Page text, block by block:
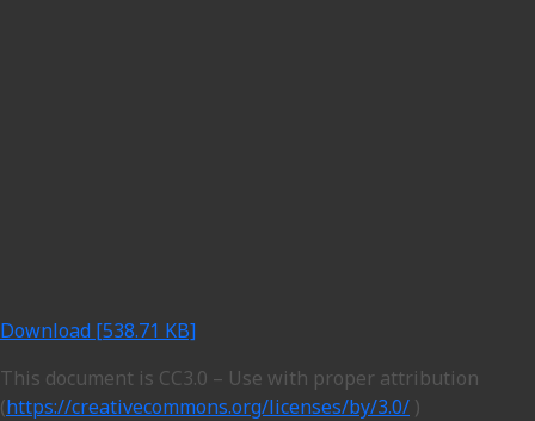
Download [538.71 KB]
This document is CC3.0 – Use with proper attribution
(https://creativecommons.org/licenses/by/3.0/ )